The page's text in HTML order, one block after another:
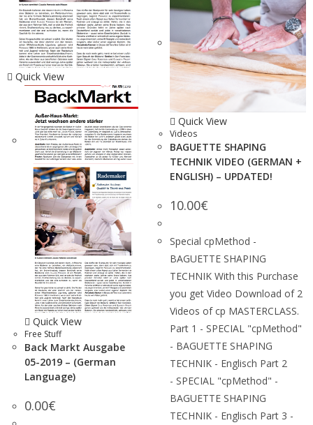
Quick View
Quick View
Free Stuff
Back Markt Ausgabe
05-2019 – (German
Language)
0.00€
Quick View
Videos
BAGUETTE SHAPING
TECHNIK VIDEO (GERMAN +
ENGLISH) – UPDATED!
10.00€
Special cpMethod -
BAGUETTE SHAPING
TECHNIK With this Purchase
you get Video Download of 2
Videos of cp MASTERCLASS.
Part 1 - SPECIAL "cpMethod"
- BAGUETTE SHAPING
TECHNIK - Englisch Part 2
- SPECIAL "cpMethod" -
BAGUETTE SHAPING
TECHNIK - Englisch Part 3 -